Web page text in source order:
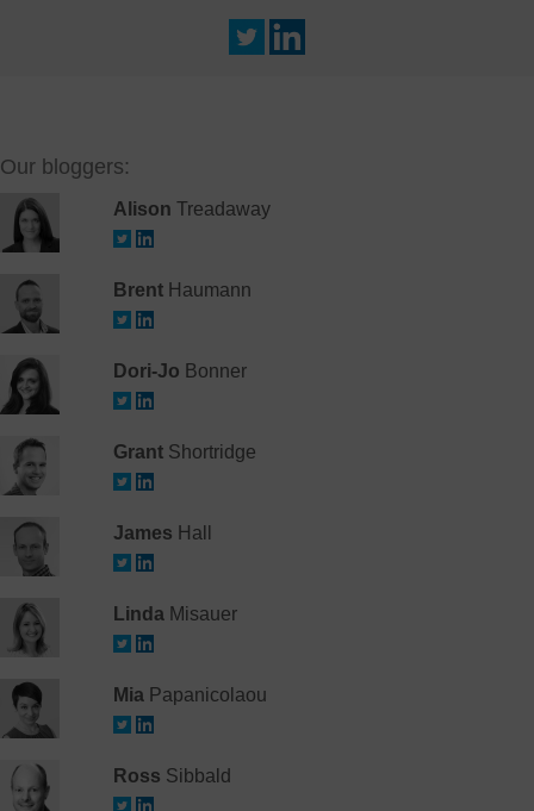
Our bloggers:
Alison Treadaway
BrentHaumann
Dori-Jo Bonner
GrantShortridge
James Hall
LindaMisauer
MiaPapanicolaou
Ross Sibbald